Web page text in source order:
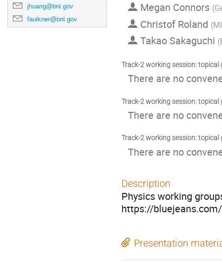
jhuang@bnl.gov
faulkner@bnl.gov
Megan Connors (
Christof Roland (
Takao Sakaguchi (
Track-2 working session: topical
There are no
Track-2 working session: topical
There are no
Track-2 working session: topical
There are no
Description
Physics working
https://
Presentation